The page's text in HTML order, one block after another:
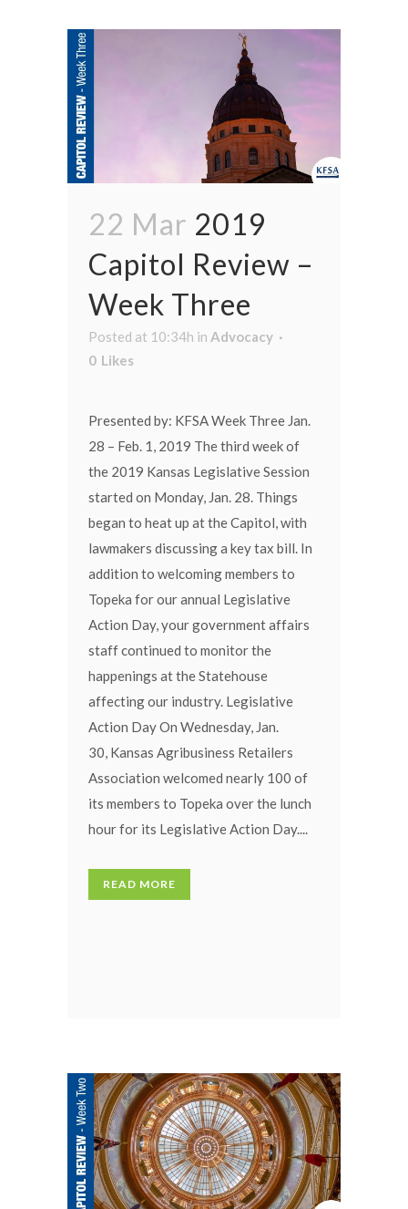
22 Mar 2019
Capitol Review –
Week Three
Posted at 10:34h in Advocacy
0 Likes
Presented by: KFSA Week Three Jan.
28 – Feb. 1, 2019 The third week of
the 2019 Kansas Legislative Session
started on Monday, Jan. 28. Things
began to heat up at the Capitol, with
lawmakers discussing a key tax bill. In
addition to welcoming members to
Topeka for our annual Legislative
Action Day, your government affairs
staff continued to monitor the
happenings at the Statehouse
affecting our industry. Legislative
Action Day On Wednesday, Jan.
30, Kansas Agribusiness Retailers
Association welcomed nearly 100 of
its members to Topeka over the lunch
hour for its Legislative Action Day....
READ MORE